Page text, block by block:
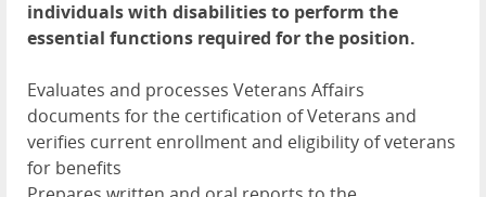
individuals with disabilities to perform the
essential functions required for the position.
Evaluates and processes Veterans Affairs
documents for the certification of Veterans and
verifies current enrollment and eligibility of veterans
for benefits